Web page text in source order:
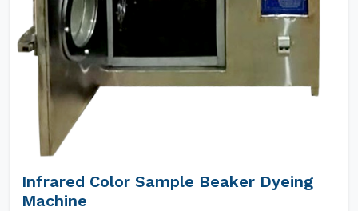
Infrared Color Sample Beaker Dyeing
Machine